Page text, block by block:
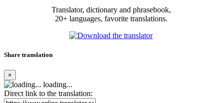
Translator, dictionary and phrasebook,
20+ languages, favorite translations.
Share translation
×
loading...
Direct link to the translation: